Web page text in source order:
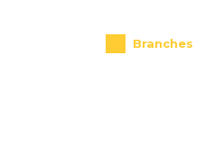
Branches